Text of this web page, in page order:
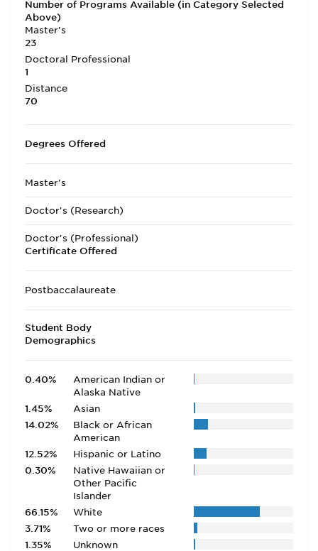
Number of Programs Available (in Category Selected
Above)
Master's
23
Doctoral Professional
1
Distance
70
Degrees Offered
Master's
Doctor's (Research)
Doctor's (Professional)
Certificate Offered
Postbaccalaureate
Student Body
Demographics
0.40%
American Indian or
Alaska Native
1.45%
Asian
14.02%
Black or African
American
12.52%
Hispanic or Latino
0.30%
Native Hawaiian or
Other Pacific
Islander
66.15%
White
3.71%
Two or more races
1.35%
Unknown